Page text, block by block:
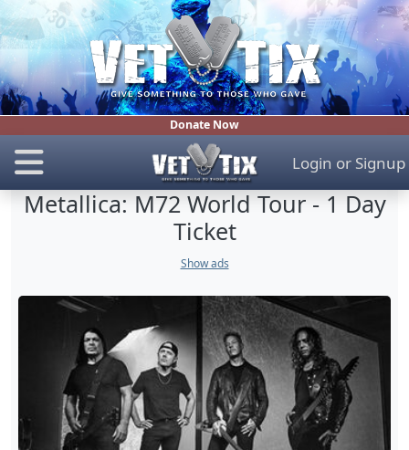
Donate Now
Login or Signup
Metallica: M72 World Tour - 1 Day
Ticket
Show ads